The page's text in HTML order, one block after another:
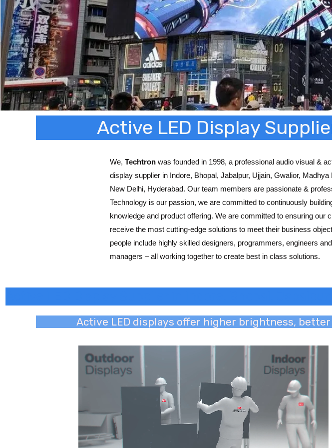
Active LED Display
We, Techtron was founded in 1998, a professional audio visual &
display supplier in Indore, Bhopal, Jabalpur, Ujjain, Gwalior, Madhya
New Delhi, Hyderabad. Our team members are passionate &
Technology is our passion, we are committed to continuously
knowledge and product offering. We are committed to ensuring our
receive the most cutting-edge solutions to meet their business
people include highly skilled designers, programmers, engineers
managers – all working together to create best in class solutions.
Active LED displays offer higher brightness,